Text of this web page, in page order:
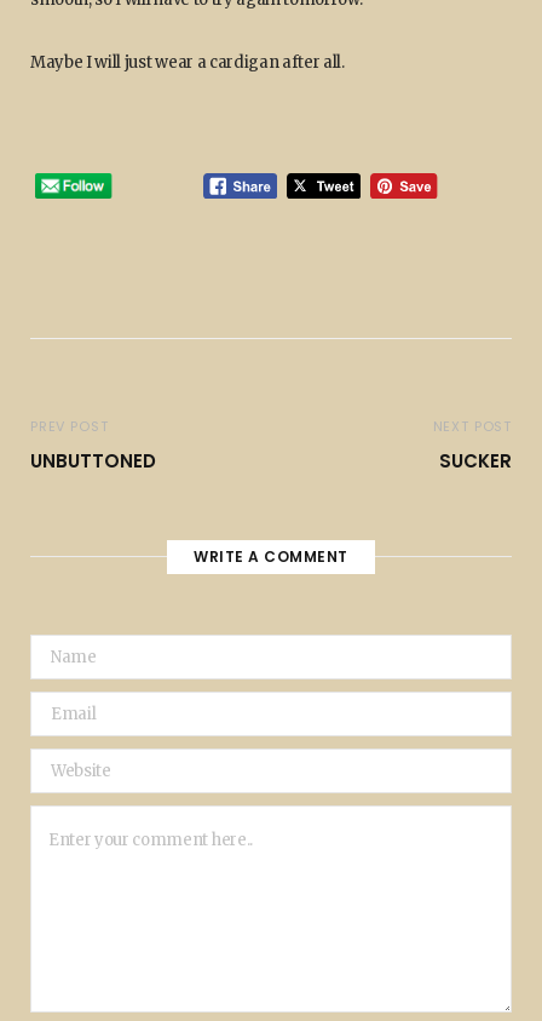
Maybe I will just wear a cardigan after all.
PREV POST
UNBUTTONED
NEXT POST
SUCKER
WRITE A COMMENT